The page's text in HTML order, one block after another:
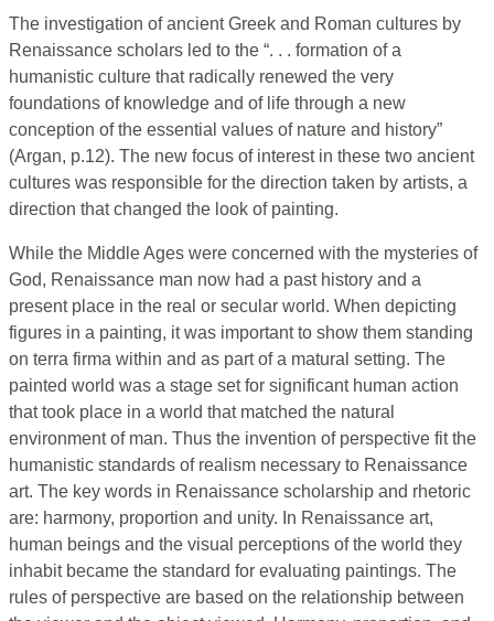
The investigation of ancient Greek and Roman cultures by
Renaissance scholars led to the “. . . formation of a
humanistic culture that radically renewed the very
foundations of knowledge and of life through a new
conception of the essential values of nature and history”
(Argan, p.12). The new focus of interest in these two ancient
cultures was responsible for the direction taken by artists, a
direction that changed the look of painting.
While the Middle Ages were concerned with the mysteries of
God, Renaissance man now had a past history and a
present place in the real or secular world. When depicting
figures in a painting, it was important to show them standing
on terra firma within and as part of a matural setting. The
painted world was a stage set for significant human action
that took place in a world that matched the natural
environment of man. Thus the invention of perspective fit the
humanistic standards of realism necessary to Renaissance
art. The key words in Renaissance scholarship and rhetoric
are: harmony, proportion and unity. In Renaissance art,
human beings and the visual perceptions of the world they
inhabit became the standard for evaluating paintings. The
rules of perspective are based on the relationship between